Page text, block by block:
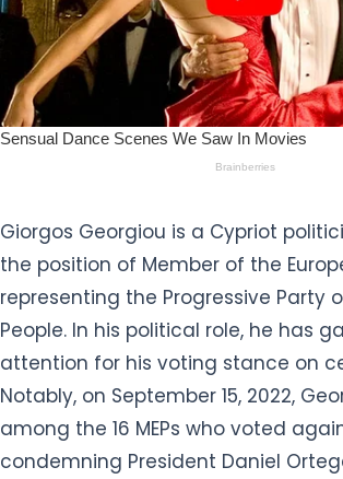
Giorgos Georgiou is a Cypriot
the position of Member of the
representing the Progressive Party
People. In his political role, he has
attention for his voting stance on
Notably, on September 15, 2022,
among the 16 MEPs who voted
condemning President Daniel